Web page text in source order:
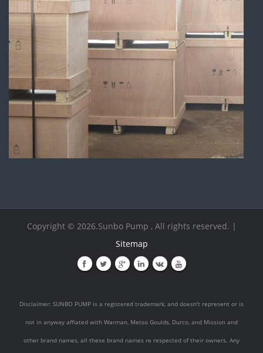
Copyright © 2026.Sunbo Pump , All rights reserved. |
Sitemap
Disclaimer: SUNBO PUMP is a registered trademark, and doesn't represent or is
not in anyway affiated with Warman, Metso Goulds, Durco, and Mission and
other brand names, all these brand names re respected of their owners. Any